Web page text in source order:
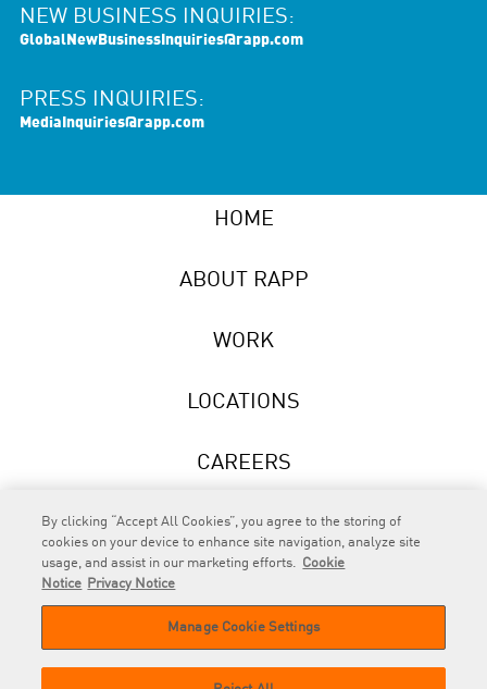
NEW BUSINESS INQUIRIES:
GlobalNewBusinessInquiries@rapp.com
PRESS INQUIRIES:
MediaInquiries@rapp.com
HOME
ABOUT RAPP
WORK
LOCATIONS
CAREERS
NEWS
© 2026 RAPP. All rights reserved.
By clicking “Accept All Cookies”, you agree to the storing of
cookies on your device to enhance site navigation, analyze site
usage, and assist in our marketing efforts. Cookie
Notice
Privacy Notice
Manage Cookie Settings